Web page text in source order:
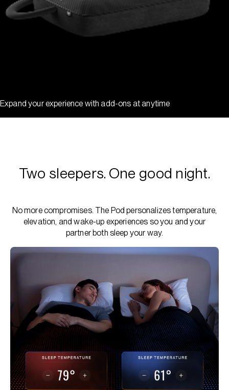
Expand your experience with add-ons at anytime
Two sleepers. One good night.
No more compromises. The Pod personalizes temperature,
elevation, and wake-up experiences so you and your
partner both sleep your way.